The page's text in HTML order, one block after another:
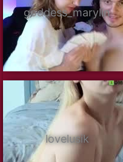
goddess_marylin
lovelusik